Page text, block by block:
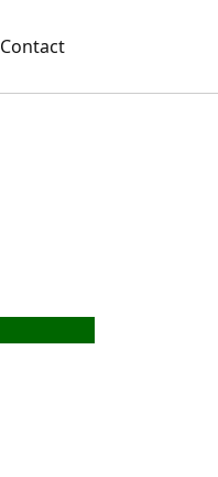
Contact